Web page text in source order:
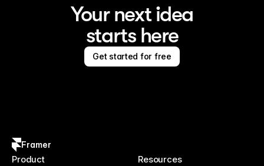
Your next idea
starts here
Get started for free
Framer
Product Resources